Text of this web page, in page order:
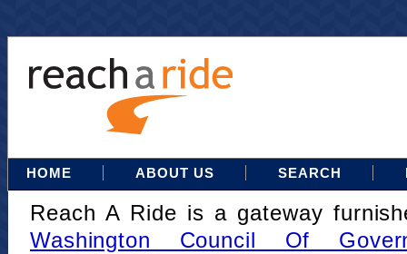
HOME ABOUT US SEARCH
Reach A Ride is a gateway
Washington Council Of